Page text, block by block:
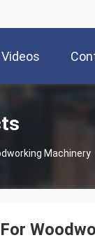
Videos
Machinery